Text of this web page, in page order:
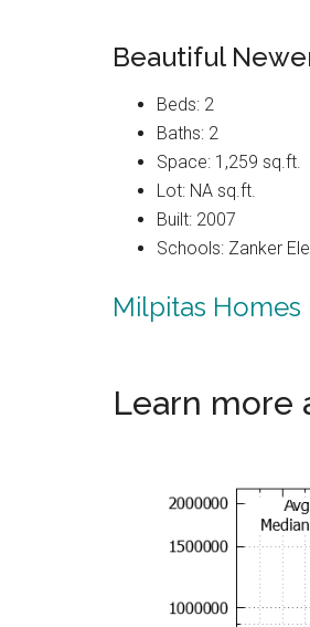
Beautiful
Beds: 2
Baths: 2
Space: 1,259 sq.ft.
Lot: NA sq.ft.
Built: 2007
Schools: Zanker
Milpitas Homes
Learn more